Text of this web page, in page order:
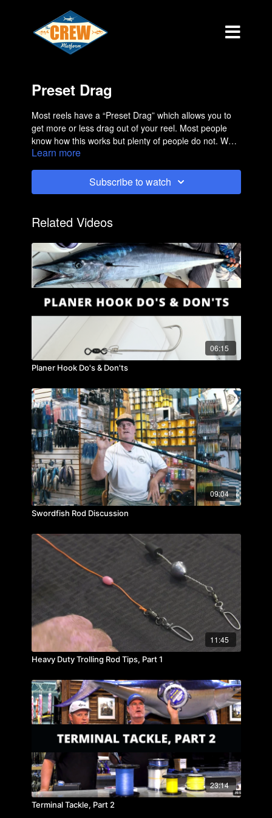
Preset Drag
Most reels have a “Preset Drag” which allows you to
get more or less drag out of your reel. Most people
know how this works but plenty of people do not. We
have several people a month come in the store saying
nothing more than adjusting the preset knob. This is a
short but informative film.
Learn more
Subscribe to watch
Related Videos
06:15
Planer Hook Do's & Don'ts
09:04
Swordfish Rod Discussion
11:45
Heavy Duty Trolling Rod Tips, Part 1
23:14
Terminal Tackle, Part 2